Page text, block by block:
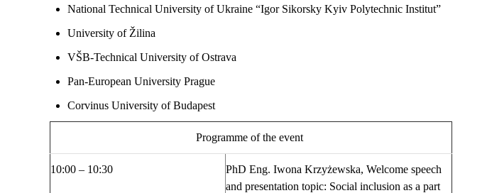
National Technical University of Ukraine “Igor Sikorsky Kyiv Polytechnic Institut”
University of Žilina
VŠB-Technical University of Ostrava
Pan-European University Prague
Corvinus University of Budapest
Programme of the event
10:00 – 10:30 PhD Eng. Iwona Krzyżewska, Welcome speech
and presentation topic: Social inclusion as a part